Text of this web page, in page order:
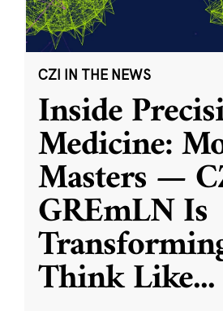
CZI IN THE NEWS
Inside
Medicine:
Masters —
GREmLN Is
Think Like...